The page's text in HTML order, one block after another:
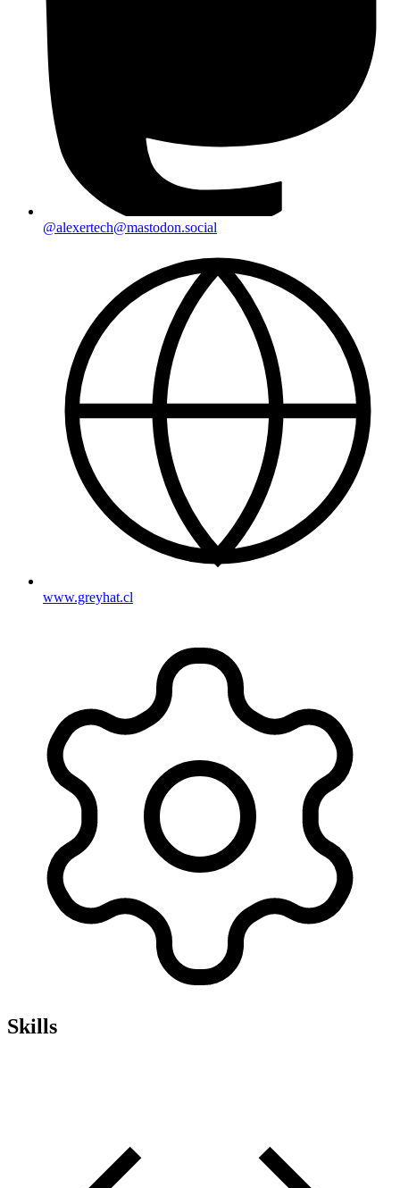
@alexertech@mastodon.social
www.greyhat.cl
Skills